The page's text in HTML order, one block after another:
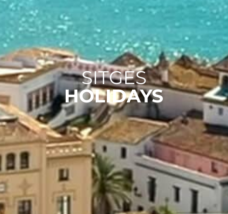
SITGES
HOLIDAYS